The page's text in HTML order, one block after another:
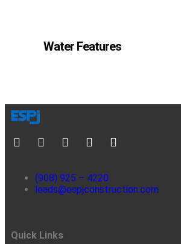
Water Features
(908) 925 – 4220
leads@espjconstruction.com
Quick Links